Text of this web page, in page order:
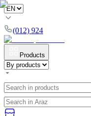
(012) 924
Products